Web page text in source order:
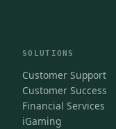
SOLUTIONS
Customer Support
Customer Success
Financial Services
iGaming